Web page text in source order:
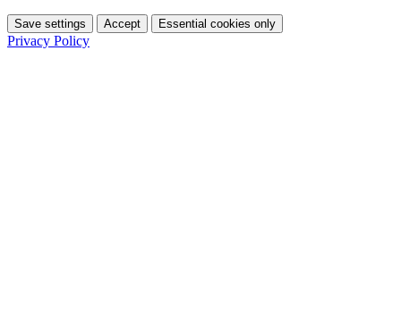
Save settings Accept Essential cookies only
Privacy Policy